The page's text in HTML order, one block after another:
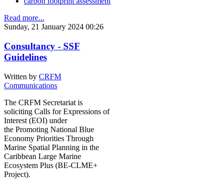
Read more...
Sunday, 21 January 2024 00:26
Consultancy - SSF
Guidelines
Written by CRFM
Communications
The CRFM Secretariat is
soliciting Calls for Expressions of
Interest (EOI) under
the Promoting National Blue
Economy Priorities Through
Marine Spatial Planning in the
Caribbean Large Marine
Ecosystem Plus (BE-CLME+
Project).